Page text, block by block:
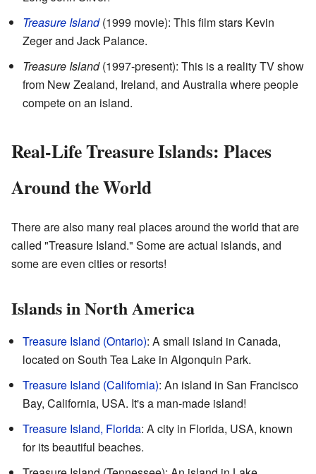
Treasure Island(1999 movie): This film stars Kevin
Zeger and Jack Palance.
Treasure Island(1997-present): This is a reality TV show
from New Zealand, Ireland, and Australia where people
compete on an island.
Real-Life Treasure Islands: Places
Around the World
There are also many real places around the world that are
called "Treasure Island." Some are actual islands, and
some are even cities or resorts!
Islands in North America
Treasure Island (Ontario): A small island in Canada,
located on South Tea Lake in Algonquin Park.
Treasure Island (California): An island in San Francisco
Bay, California, USA. It's a man-made island!
Treasure Island, Florida: A city in Florida, USA, known
for its beautiful beaches.